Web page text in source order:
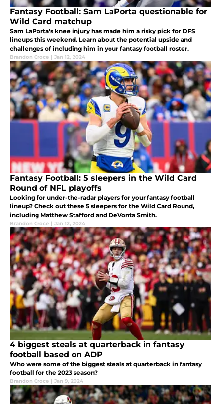
Fantasy Football: Sam LaPorta questionable for
Wild Card matchup
Sam LaPorta's knee injury has made him a risky pick for DFS
lineups this weekend. Learn about the potential upside and
challenges of including him in your fantasy football roster.
Brandon Croce | Jan 12, 2024
Fantasy Football: 5 sleepers in the Wild Card
Round of NFL playoffs
Looking for under-the-radar players for your fantasy football
lineup? Check out these 5 sleepers for the Wild Card Round,
including Matthew Stafford and DeVonta Smith.
Brandon Croce | Jan 12, 2024
4 biggest steals at quarterback in fantasy
football based on ADP
Who were some of the biggest steals at quarterback in fantasy
football for the 2023 season?
Brandon Croce | Jan 9, 2024